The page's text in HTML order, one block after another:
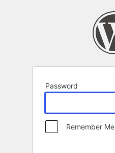
Password
Remember Me